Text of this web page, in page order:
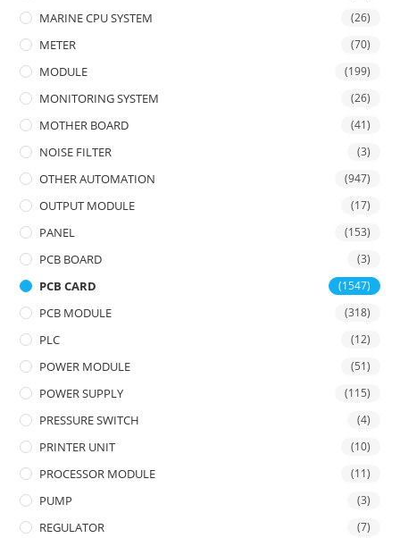
MARINE CPU SYSTEM (26)
METER (70)
MODULE (199)
MONITORING SYSTEM (26)
MOTHER BOARD (41)
NOISE FILTER (3)
OTHER AUTOMATION (947)
OUTPUT MODULE (17)
PANEL (153)
PCB BOARD (3)
PCB CARD (1547)
PCB MODULE (318)
PLC (12)
POWER MODULE (51)
POWER SUPPLY (115)
PRESSURE SWITCH (4)
PRINTER UNIT (10)
PROCESSOR MODULE (11)
PUMP (3)
REGULATOR (7)